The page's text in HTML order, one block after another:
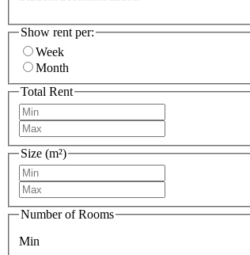
Show rent per:
Week
Month
Total Rent
Size (m²)
Number of Rooms
Min